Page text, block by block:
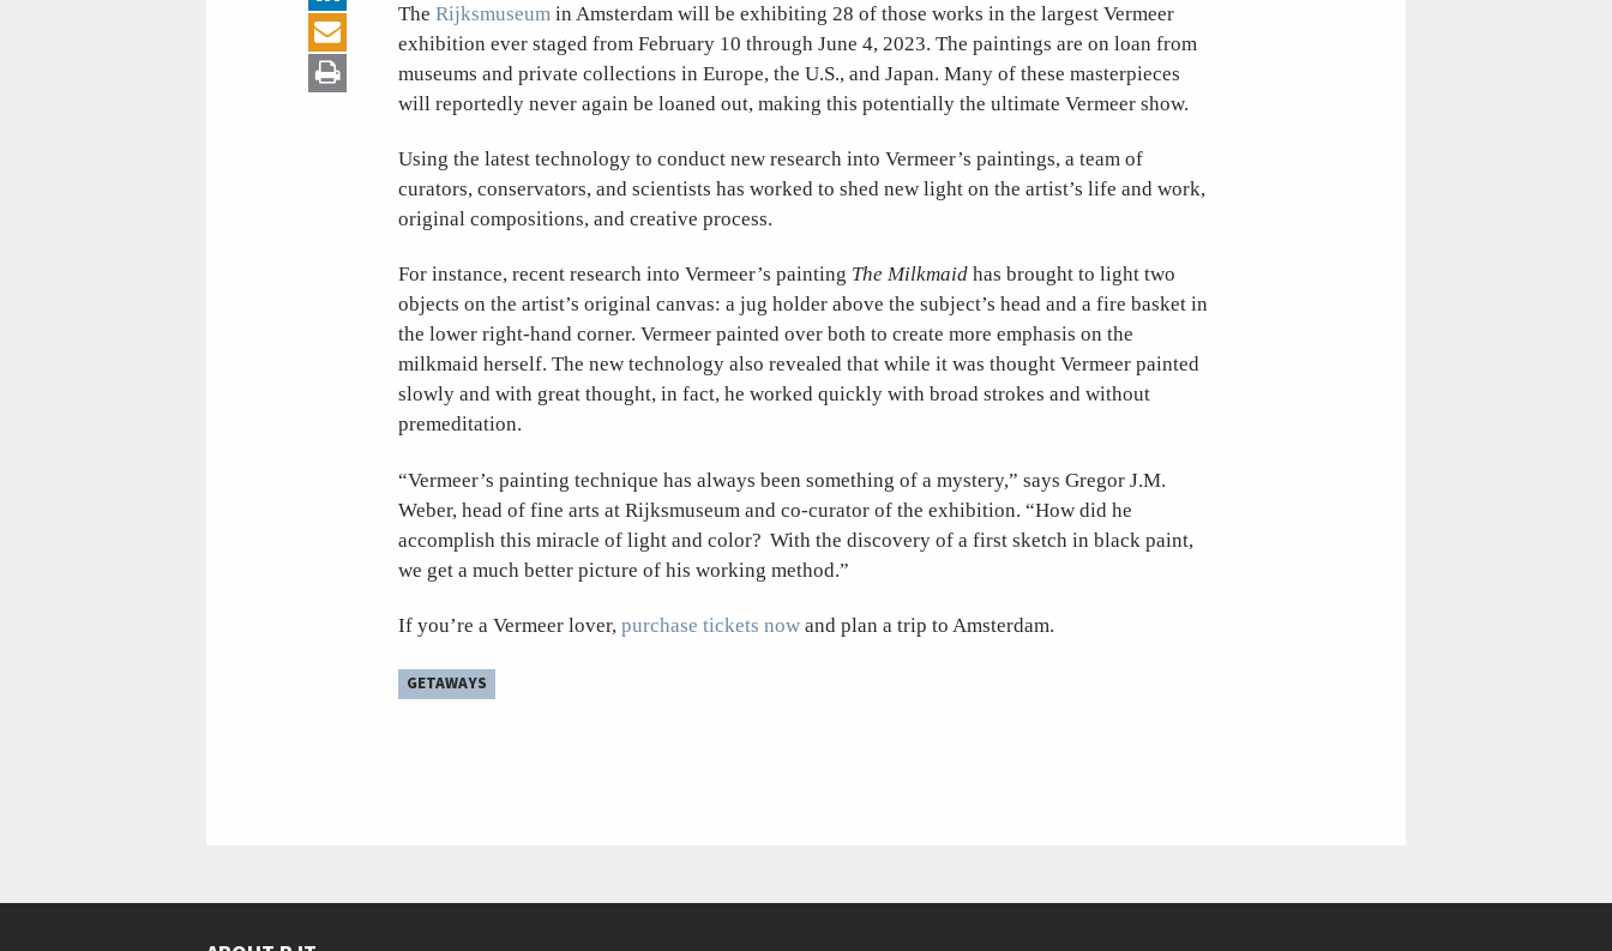
The Rijksmuseum in Amsterdam will be exhibiting 28 of those works in the largest Vermeer
exhibition ever staged from February 10 through June 4, 2023. The paintings are on loan from
museums and private collections in Europe, the U.S., and Japan. Many of these masterpieces
will reportedly never again be loaned out, making this potentially the ultimate Vermeer show.
Using the latest technology to conduct new research into Vermeer’s paintings, a team of
curators, conservators, and scientists has worked to shed new light on the artist’s life and work,
original compositions, and creative process.
For instance, recent research into Vermeer’s painting The Milkmaid has brought to light two
objects on the artist’s original canvas: a jug holder above the subject’s head and a fire basket in
the lower right-hand corner. Vermeer painted over both to create more emphasis on the
milkmaid herself. The new technology also revealed that while it was thought Vermeer painted
slowly and with great thought, in fact, he worked quickly with broad strokes and without
premeditation.
“Vermeer’s painting technique has always been something of a mystery,” says Gregor J.M.
Weber, head of fine arts at Rijksmuseum and co-curator of the exhibition. “How did he
accomplish this miracle of light and color? With the discovery of a first sketch in black paint,
we get a much better picture of his working method.”
If you’re a Vermeer lover, purchase tickets now and plan a trip to Amsterdam.
GETAWAYS